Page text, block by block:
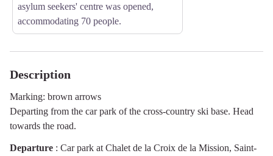
asylum seekers' centre was opened,
accommodating 70 people.
Description
Marking: brown arrows
Departing from the car park of the cross-country ski base. Head
towards the road.
Departure : Car park at Chalet de la Croix de la Mission, Saint-